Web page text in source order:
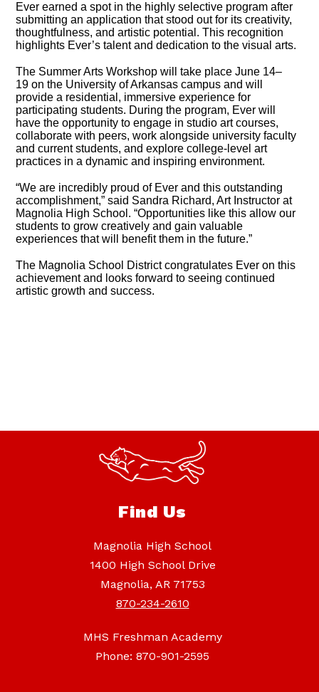
Ever earned a spot in the highly selective program after
submitting an application that stood out for its creativity,
thoughtfulness, and artistic potential. This recognition
highlights Ever’s talent and dedication to the visual arts.
The Summer Arts Workshop will take place June 14–
19 on the University of Arkansas campus and will
provide a residential, immersive experience for
participating students. During the program, Ever will
have the opportunity to engage in studio art courses,
collaborate with peers, work alongside university faculty
and current students, and explore college-level art
practices in a dynamic and inspiring environment.
“We are incredibly proud of Ever and this outstanding
accomplishment,” said Sandra Richard, Art Instructor at
Magnolia High School. “Opportunities like this allow our
students to grow creatively and gain valuable
experiences that will benefit them in the future.”
The Magnolia School District congratulates Ever on this
achievement and looks forward to seeing continued
artistic growth and success.
Find Us
Magnolia High School
1400 High School Drive
Magnolia, AR 71753
870-234-2610
MHS Freshman Academy
Phone: 870-901-2595